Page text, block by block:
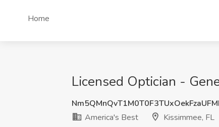
Home
Licensed Optician -
America's Best
Kissimmee, FL